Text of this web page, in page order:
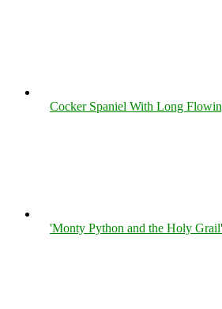
Cocker Spaniel With Long
'Monty Python and the Holy